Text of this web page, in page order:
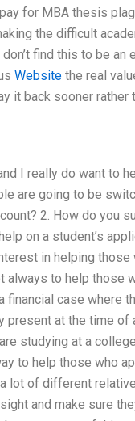
for MBA thesis
the difficult
find this to be an
Websitethe real
it back sooner rather
I really do want to
are going to be
2. How do you
on a student’s
in helping those
always to help those
financial case where
at the time of
studying at a
to help those who
lot of different
and make sure